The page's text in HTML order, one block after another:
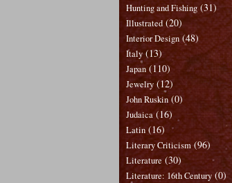
Hunting and Fishing (31)
Illustrated (20)
Interior Design (48)
Italy (13)
Japan (110)
Jewelry (12)
John Ruskin (0)
Judaica (16)
Latin (16)
Literary Criticism (96)
Literature (30)
Literature: 16th Century (0)